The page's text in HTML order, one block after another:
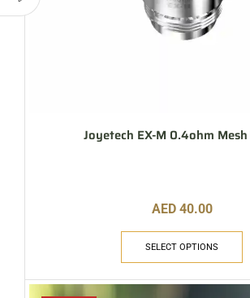
Joyetech EX-M 0.4ohm
AED 40.00
SELECT OPTIONS